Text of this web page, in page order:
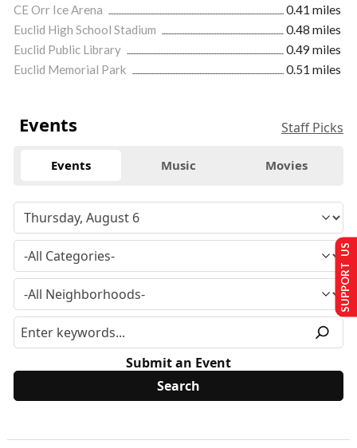
CE Orr Ice Arena
0.41 miles
Euclid High School Stadium
0.48 miles
Euclid Public Library
0.49 miles
Euclid Memorial Park
0.51 miles
Events Staff Picks
Events Music Movies
Submit an Event
SUPPORT US